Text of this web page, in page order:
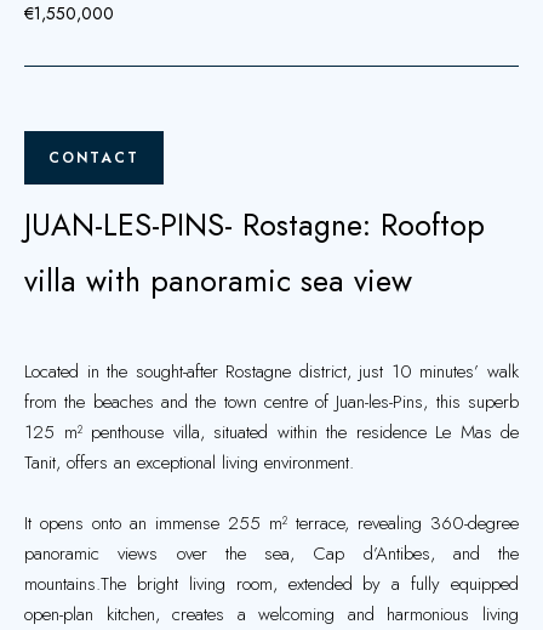
€1,550,000
CONTACT
JUAN-LES-PINS- Rostagne: Rooftop
villa with panoramic sea view
Located in the sought-after Rostagne district, just 10 minutes’ walk
from the beaches and the town centre of Juan-les-Pins, this superb
125 m² penthouse villa, situated within the residence Le Mas de
Tanit, offers an exceptional living environment.
It opens onto an immense 255 m² terrace, revealing 360-degree
panoramic views over the sea, Cap d’Antibes, and the
mountains.The bright living room, extended by a fully equipped
open-plan kitchen, creates a welcoming and harmonious living